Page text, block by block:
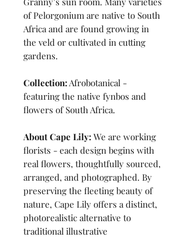
of Pelorgonium are native to South
Africa and are found growing in
the veld or cultivated in cutting
gardens.
Collection: Afrobotanical -
featuring the native fynbos and
flowers of South Africa.
About Cape Lily: We are working
florists - each design begins with
real flowers, thoughtfully sourced,
arranged, and photographed. By
preserving the fleeting beauty of
nature, Cape Lily offers a distinct,
photorealistic alternative to
traditional illustrative